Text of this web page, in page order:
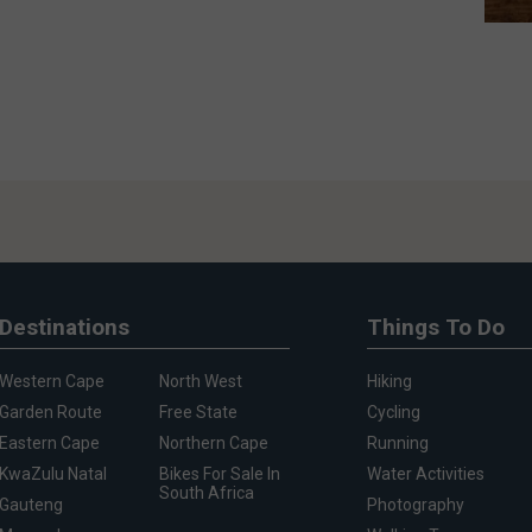
Destinations
Western Cape
Garden Route
Eastern Cape
KwaZulu Natal
Gauteng
North West
Free State
Northern Cape
Bikes For Sale In
South Africa
Things To Do
Hiking
Cycling
Running
Water Activities
Photography